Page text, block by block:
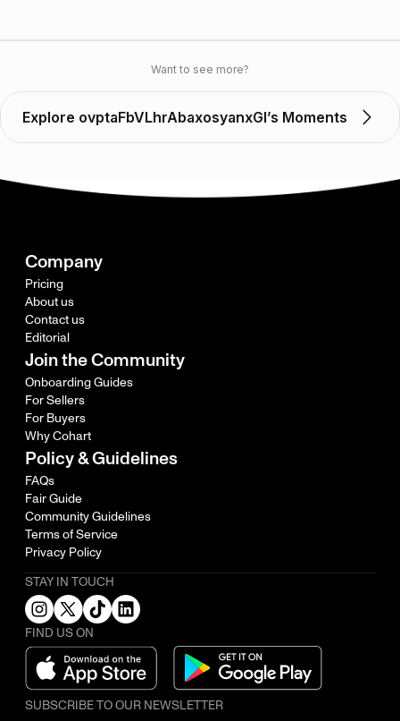
Want to see more?
Explore ovptaFbVLhrAbaxosyanxGl’s Moments
Company
Pricing
About us
Contact us
Editorial
Join the Community
Onboarding Guides
For Sellers
For Buyers
Why Cohart
Policy & Guidelines
FAQs
Fair Guide
Community Guidelines
Terms of Service
Privacy Policy
STAY IN TOUCH
FIND US ON
SUBSCRIBE TO OUR NEWSLETTER